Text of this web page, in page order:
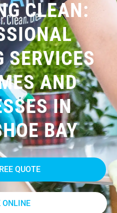
CLEAN:
SERVICES
AND
IN
BAY
QUOTE
ONLINE